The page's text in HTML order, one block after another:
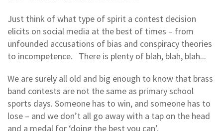
Just think of what type of spirit a contest decision
elicits on social media at the best of times – from
unfounded accusations of bias and conspiracy theories
to incompetence. There is plenty of blah, blah, blah...
We are surely all old and big enough to know that brass
band contests are not the same as primary school
sports days. Someone has to win, and someone has to
lose – and we don’t all go away with a tap on the head
and a medal for ‘doing the best you can’.